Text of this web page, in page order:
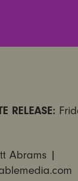
RELEASE:
Abrams |